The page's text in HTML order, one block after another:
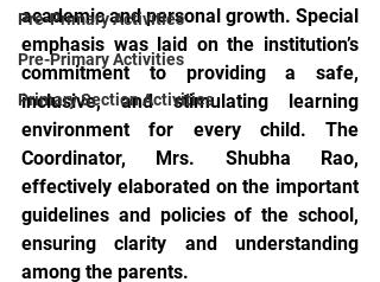
Pre-Primary Activities
Pre-Primary Activities
Primary Section Activities
academic and personal growth. Special
emphasis was laid on the institution’s
commitment to providing a safe,
inclusive, and stimulating learning
environment for every child. The
Coordinator, Mrs. Shubha Rao,
effectively elaborated on the important
guidelines and policies of the school,
ensuring clarity and understanding
among the parents.